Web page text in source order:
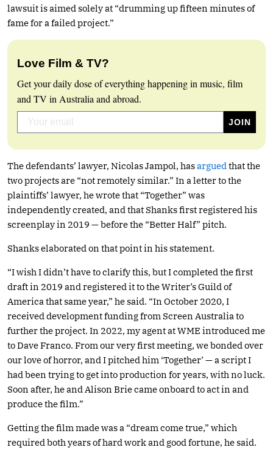
lawsuit is aimed solely at “drumming up fifteen minutes of
fame for a failed project.”
Love Film & TV?
Get your daily dose of everything happening in music, film
and TV in Australia and abroad.
The defendants’ lawyer, Nicolas Jampol, hasargued that the
two projects are “not remotely similar.” In a letter to the
plaintiffs’ lawyer, he wrote that “Together” was
independently created, and that Shanks first registered his
screenplay in 2019 — before the “Better Half” pitch.
Shanks elaborated on that point in his statement.
“I wish I didn’t have to clarify this, but I completed the first
draft in 2019 and registered it to the Writer’s Guild of
America that same year,” he said. “In October 2020, I
received development funding from Screen Australia to
further the project. In 2022, my agent at WME introduced me
to Dave Franco. From our very first meeting, we bonded over
our love of horror, and I pitched him ‘Together’ — a script I
had been trying to get into production for years, with no luck.
Soon after, he and Alison Brie came onboard to act in and
produce the film.”
Getting the film made was a “dream come true,” which
required both years of hard work and good fortune, he said.